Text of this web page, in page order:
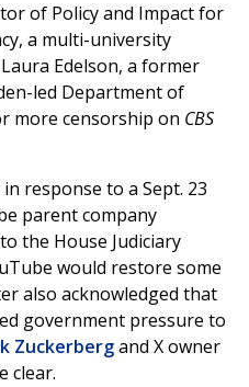
of Policy and Impact for
a multi-university
Edelson, a former
led Department of
more censorship on CBS
response to a Sept. 23
parent company
the House Judiciary
would restore some
also acknowledged that
government pressure to
Zuckerbergand X owner
clear.